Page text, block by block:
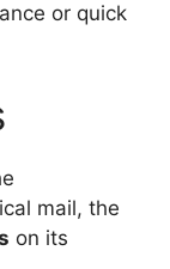
or quick
mail, the
on its